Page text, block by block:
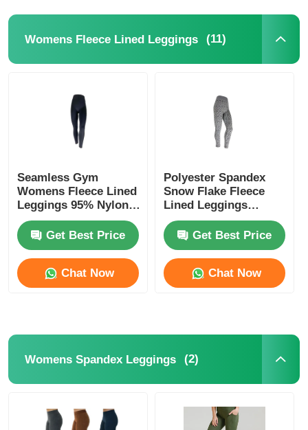
Womens Fleece Lined Leggings (11)
Seamless Gym
Womens Fleece Lined
Leggings 95% Nylon
5% Spandex
Get Best Price
Chat Now
Polyester Spandex
Snow Flake Fleece
Lined Leggings
Womens
Get Best Price
Chat Now
Womens Spandex Leggings (2)